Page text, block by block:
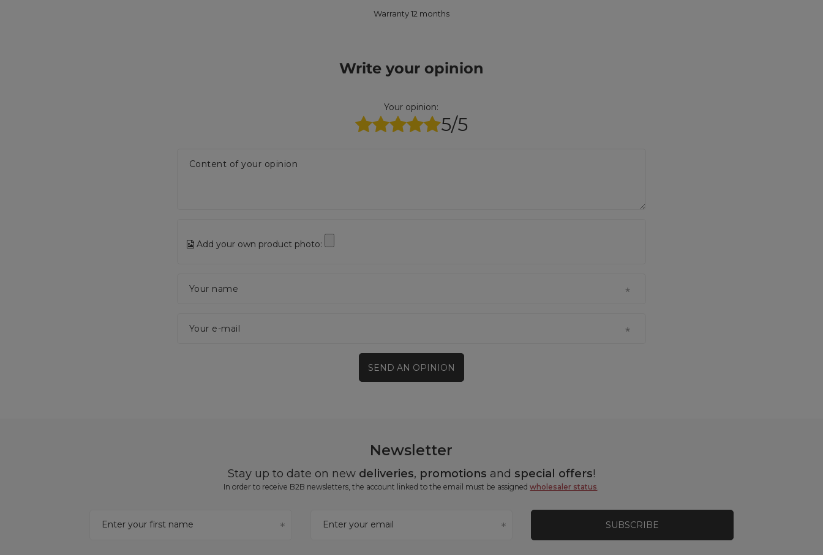
Warranty 12 months
Write your opinion
Your opinion:
5/5
Content of your opinion
Add your own product photo:
Your name
Your e-mail
SEND AN OPINION
Newsletter
Stay up to date on new deliveries, promotions and special offers!
In order to receive B2B newsletters, the account linked to the email must be assignedwholesaler status.
Enter your first name Enter your email SUBSCRIBE